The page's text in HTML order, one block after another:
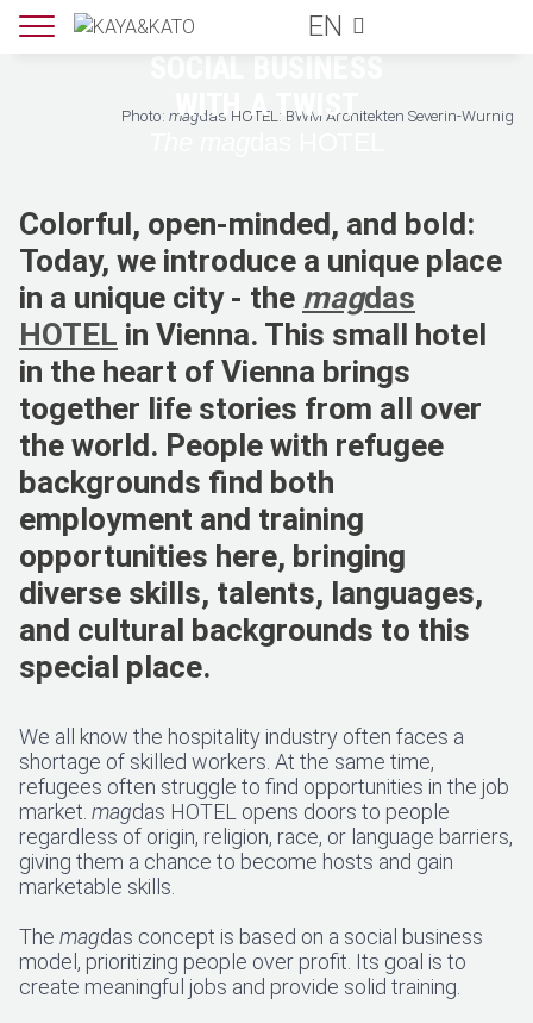
EN
Photo: magdas HOTEL: BWM Architekten Severin-Wurnig
WITH A TWIST
Colorful, open-minded, and bold:
Today, we introduce a unique place
in a unique city - the magdas
HOTEL in Vienna. This small hotel
in the heart of Vienna brings
together life stories from all over
the world. People with refugee
backgrounds find both
employment and training
opportunities here, bringing
diverse skills, talents, languages,
and cultural backgrounds to this
special place.
We all know the hospitality industry often faces a
shortage of skilled workers. At the same time,
refugees often struggle to find opportunities in the job
market. magdas HOTEL opens doors to people
regardless of origin, religion, race, or language barriers,
giving them a chance to become hosts and gain
marketable skills.
The magdas concept is based on a social business
model, prioritizing people over profit. Its goal is to
create meaningful jobs and provide solid training.